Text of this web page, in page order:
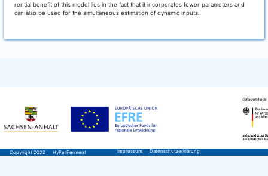
ren­ti­al bene­fit of this model lies in the fact that it incor­po­ra­tes fewer para­me­ters and
can also be used for the simul­ta­neous esti­ma­ti­on of dyna­mic inputs.
Copyright 2022 HyPerFerment Impressum Datenschutzerklärung